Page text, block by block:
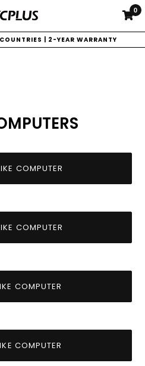
0
| 2-YEAR WARRANTY
COMPUTER
COMPUTER
COMPUTER
COMPUTER